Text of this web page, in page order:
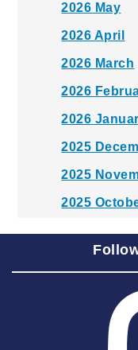
2026 May
2026 April
2026 March
2026
2026
2025
2025
2025
2025 August
2025 June
2025 May